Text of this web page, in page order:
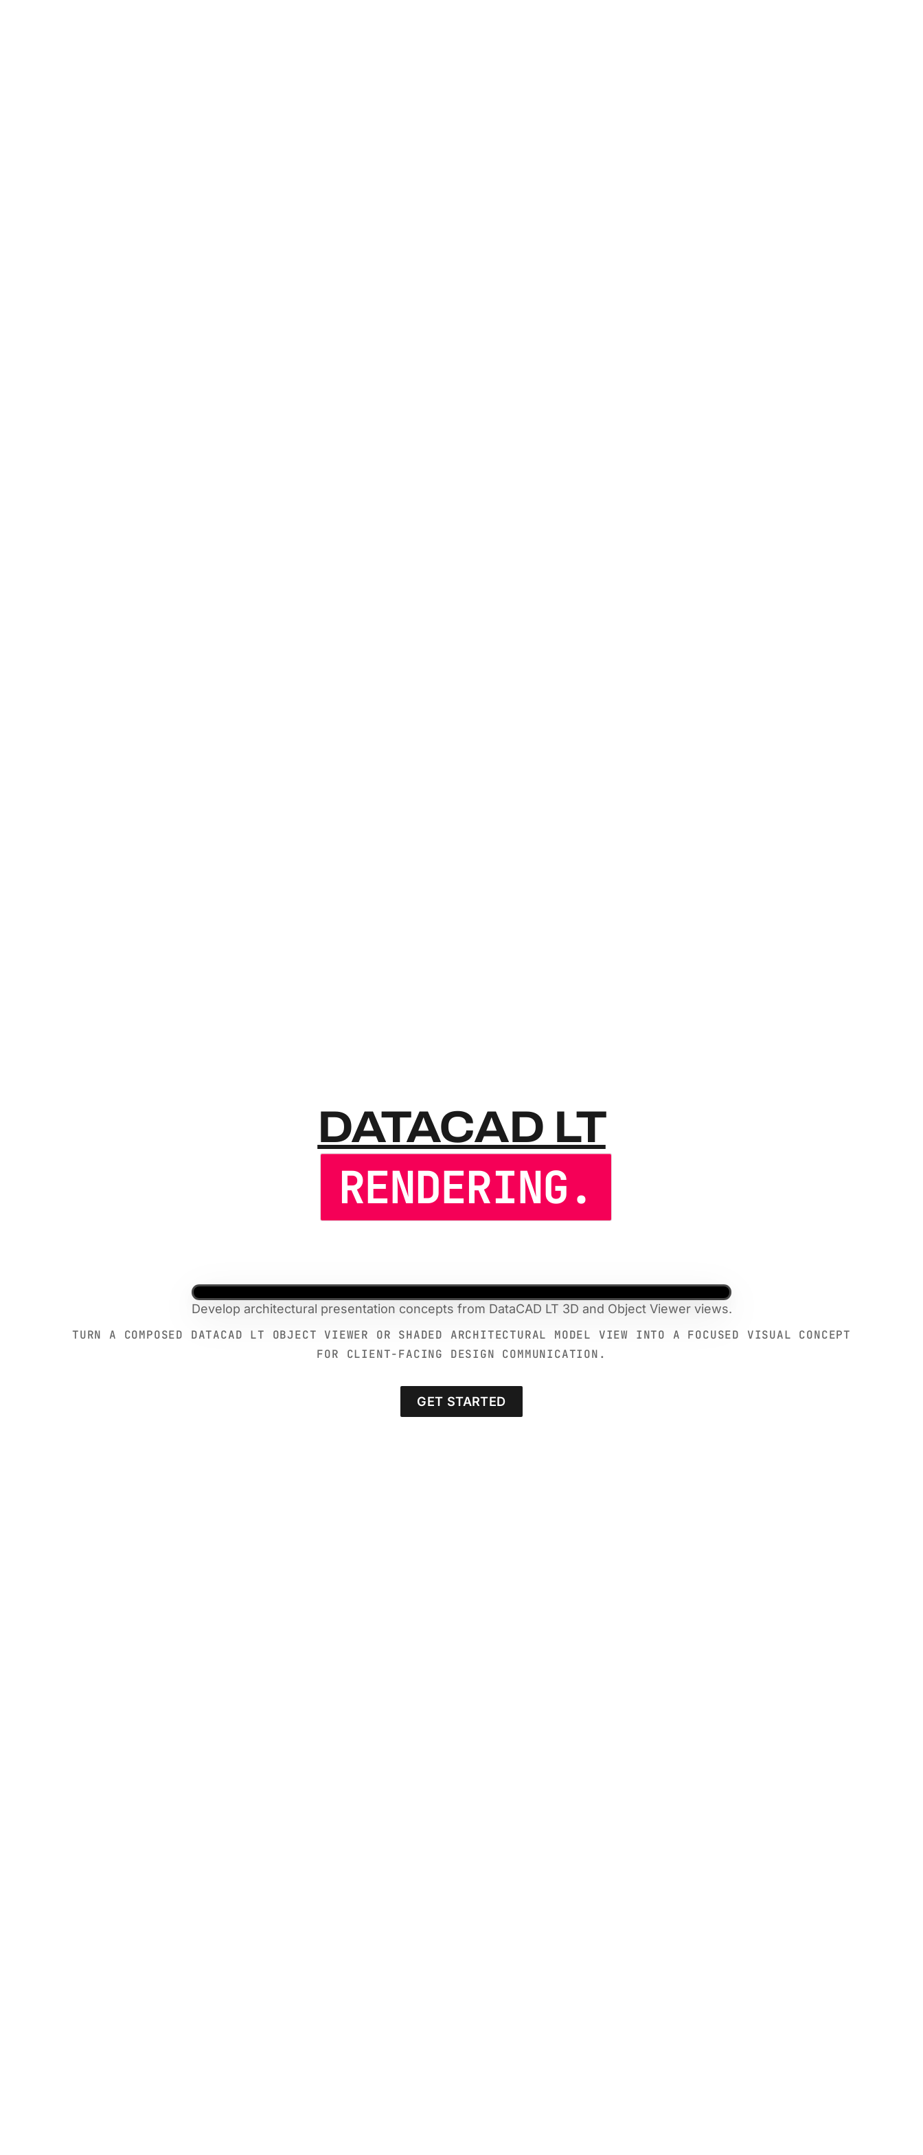
DATACAD LT
DATACAD LT
RENDERING.
Develop architectural presentation concepts from DataCAD LT 3D and Object Viewer views.
TURN A COMPOSED DATACAD LT OBJECT VIEWER OR SHADED ARCHITECTURAL MODEL VIEW INTO A FOCUSED VISUAL CONCEPT
FOR CLIENT-FACING DESIGN COMMUNICATION.
GET STARTED